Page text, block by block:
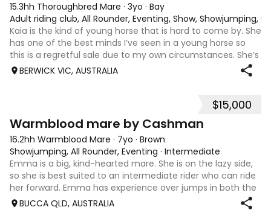
15.3hh Thoroughbred Mare · 3yo · Bay
Adult riding club, All Rounder, Eventing, Show, Showjumping,
Kaia is the kind of young horse that is hard to come by. She
has one of the best minds I’ve seen in a young horse so
this is a regretful sale due to my own circumstances. She’s
sweet-natured, affectionate and easy to handle-catch-
BERWICK VIC, AUSTRALIA
$15,000
Warmblood mare by Cashman
16.2hh Warmblood Mare · 7yo · Brown
Showjumping, All Rounder, Eventing · Intermediate
Emma is a big, kind-hearted mare. She is on the lazy side,
so she is best suited to an intermediate rider who can ride
her forward. Emma has experience over jumps in both the
arena and out in the paddock, confidently taking on solid
BUCCA QLD, AUSTRALIA